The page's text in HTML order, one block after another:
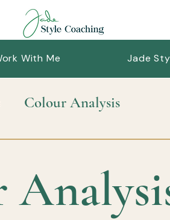
With Me Jade
Colour Analysis